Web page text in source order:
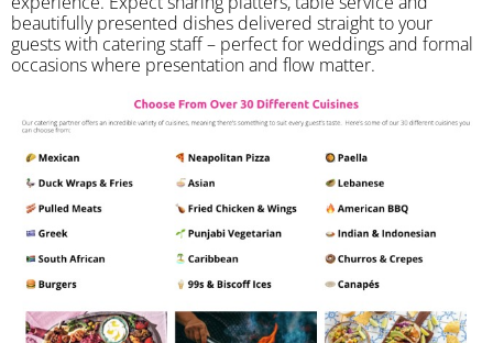
beautifully presented dishes delivered straight to your
guests with catering staff – perfect for weddings and formal
occasions where presentation and flow matter.